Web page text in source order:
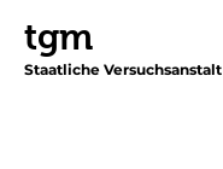
tgm
Staatliche Versuchsanstalt